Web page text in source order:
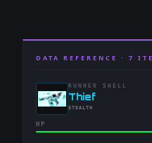
DATA REFERENCE · 7
RUNNER SHELL
-Thief
-STEALTH
HP